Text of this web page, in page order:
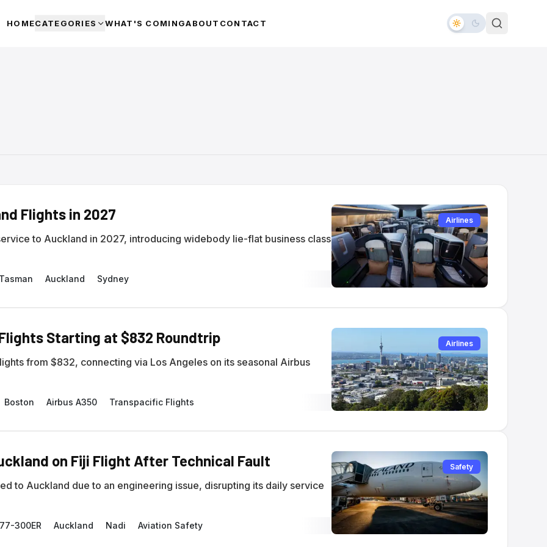
HOMECATEGORIES WHAT'S COMINGABOUT CONTACT
Flights in 2027
to Auckland in 2027, introducing widebody lie-flat business class
Auckland Sydney
Airlines
Starting at $832 Roundtrip
from $832, connecting via Los Angeles on its seasonal Airbus
Boston Airbus A350 Transpacific Flights
Airlines
on Fiji Flight After Technical Fault
to Auckland due to an engineering issue, disrupting its daily service
300ER Auckland Nadi Aviation Safety
Safety